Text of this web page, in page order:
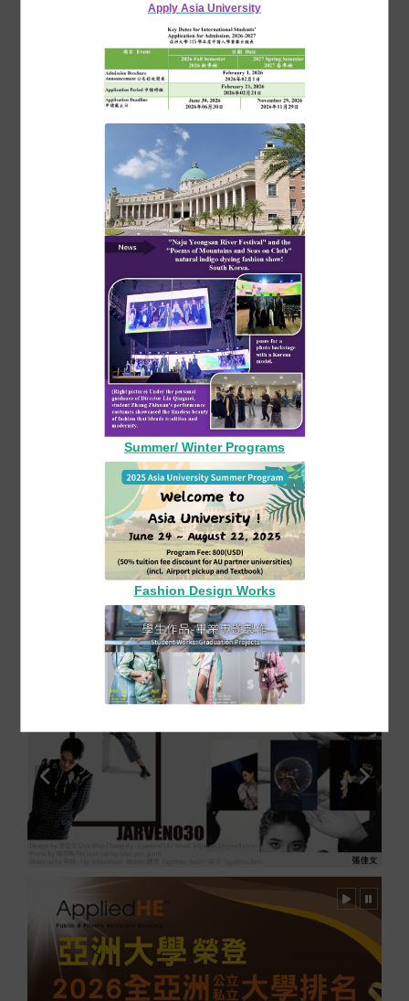
2025-11-07 最新活動
Asia Fashion Department held a workshop
on "Goldwork Jewelry Design" and invited
Shen Congyue, the founder of the famous
teacher "Wikit Goldworks", to inherit the
More 最新活動
2025-11-07 Film
The 11th Graduation Exhibition of the Asia
University Fashion Design Department:
"Monologue of Consciousness"】
Exhibition Title: Huang Hao-Yu_Period of
Apply Asia University
Summer/ Winter Programs
Fashion Design Works